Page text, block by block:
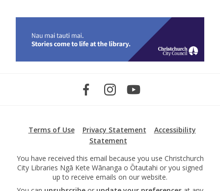
Terms of Use Privacy Statement
Accessibility
Statement
You have received this email because you use Christchurch
City Libraries Ngā Kete Wānanga o Ōtautahi or you signed
up to receive emails on our website.